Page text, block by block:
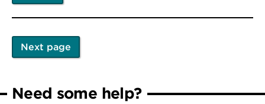
Pagination
Next
page
Next page
Need some help?